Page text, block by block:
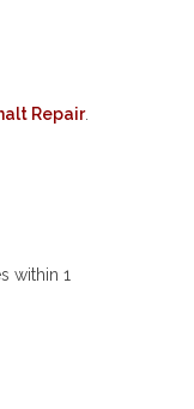
Repair.
within 1